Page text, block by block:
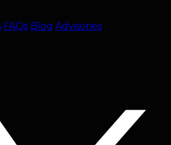
FAQs Blog Advisories